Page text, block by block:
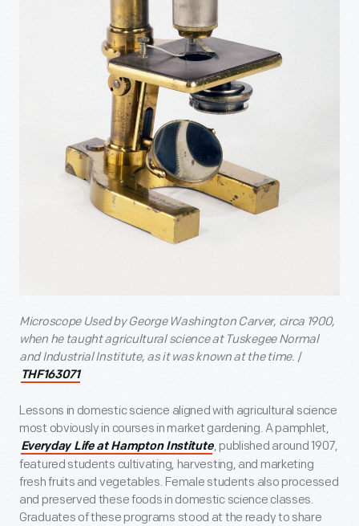
Microscope Used byGeorge Washington Carver, circa 1900,
when he taught agricultural science at Tuskegee Normal
and Industrial Institute, as it was known at the time. /
THF163071
Lessons in domestic science aligned with agricultural science
most obviously in courses in market gardening. A pamphlet,
Everyday Life at Hampton Institute, published around 1907,
featured students cultivating, harvesting, and marketing
fresh fruits and vegetables. Female students also processed
and preserved these foods in domestic science classes.
Graduates of these programs stood at the ready to share